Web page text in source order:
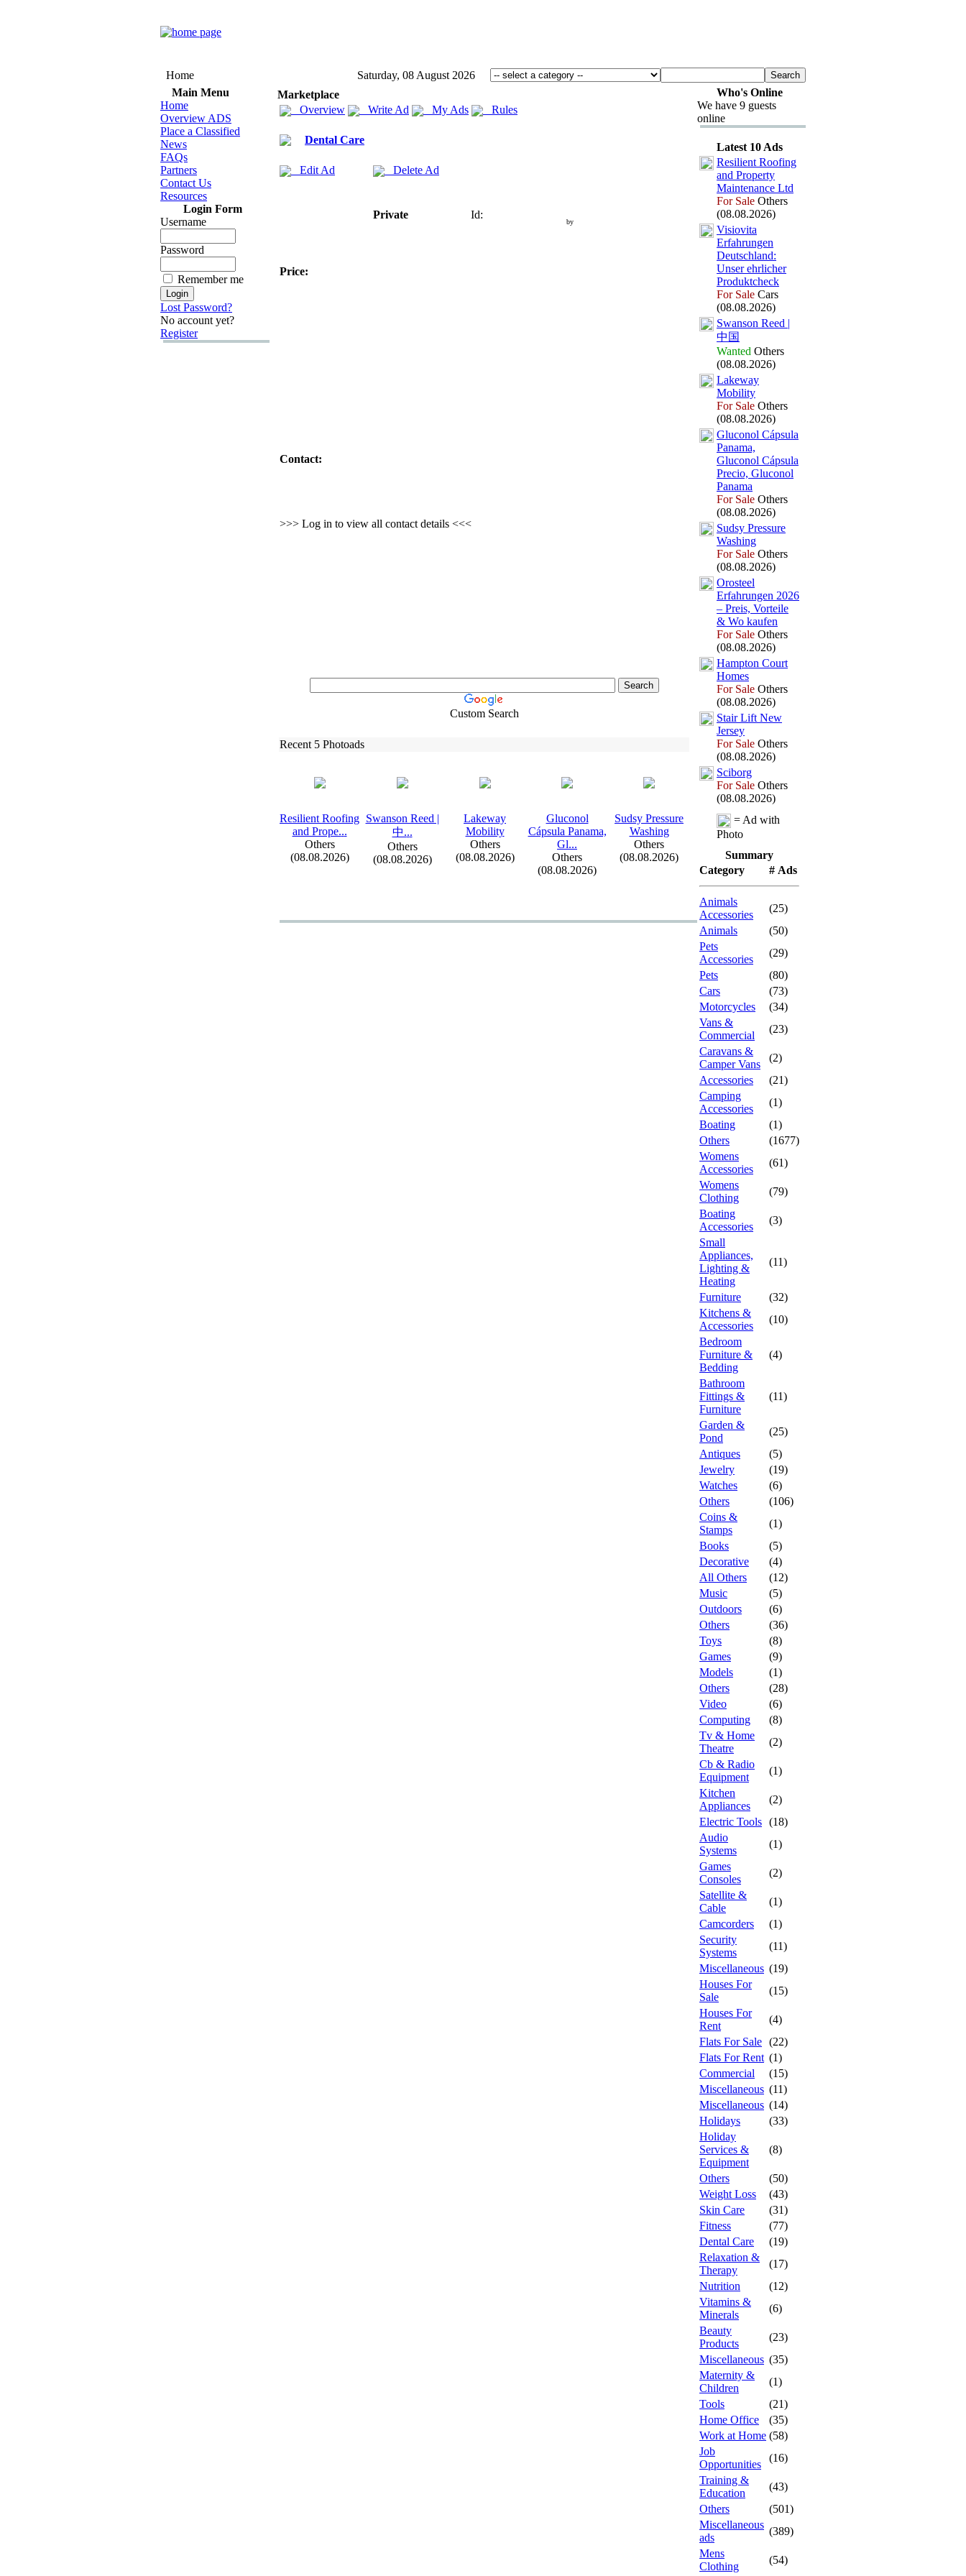
Home
Saturday, 08 August 2026
Main Menu
Home
Overview ADS
Place a Classified
News
FAQs
Partners
Contact Us
Resources
Login Form
Username
Password
Remember me
Lost Password?
No account yet?
Register
Marketplace
Overview
Write Ad My Ads Rules
Dental Care
Edit Ad Delete Ad
Private Id:
by
Price:
Contact:
>>> Log in to view all contact details <<<
Custom Search
Recent 5 Photoads
Resilient Roofing
and Prope...
Others
(08.08.2026)
Swanson Reed |
中...
Others
(08.08.2026)
Lakeway
Mobility
Others
(08.08.2026)
Gluconol
Cápsula Panama,
Gl...
Others
(08.08.2026)
Sudsy Pressure
Washing
Others
(08.08.2026)
Who's Online
We have 9 guests
online
Latest 10 Ads
Resilient Roofing
and Property
Maintenance Ltd
For Sale Others
(08.08.2026)
Visiovita
Erfahrungen
Deutschland:
Unser ehrlicher
Produktcheck
For Sale Cars
(08.08.2026)
Swanson Reed |
中国
Wanted Others
(08.08.2026)
Lakeway
Mobility
For Sale Others
(08.08.2026)
Gluconol Cápsula
Panama,
Gluconol Cápsula
Precio, Gluconol
Panama
For Sale Others
(08.08.2026)
Sudsy Pressure
Washing
For Sale Others
(08.08.2026)
Orosteel
Erfahrungen 2026
– Preis, Vorteile
& Wo kaufen
For Sale Others
(08.08.2026)
Hampton Court
Homes
For Sale Others
(08.08.2026)
Stair Lift New
Jersey
For Sale Others
(08.08.2026)
Sciborg
For Sale Others
(08.08.2026)
= Ad with
Photo
Summary
Category
# Ads
Animals
Accessories
(25)
Animals
(50)
Pets
Accessories
(29)
Pets
(80)
Cars
(73)
Motorcycles
(34)
Vans &
Commercial
(23)
Caravans &
Camper Vans
(2)
Accessories
(21)
Camping
Accessories
(1)
Boating
(1)
Others
(1677)
Womens
Accessories
(61)
Womens
Clothing
(79)
Boating
Accessories
(3)
Small
Appliances,
Lighting &
Heating
(11)
Furniture
(32)
Kitchens &
Accessories
(10)
Bedroom
Furniture &
Bedding
(4)
Bathroom
Fittings &
Furniture
(11)
Garden &
Pond
(25)
Antiques
(5)
Jewelry
(19)
Watches
(6)
Others
(106)
Coins &
Stamps
(1)
Books
(5)
Decorative
(4)
All Others
(12)
Music
(5)
Outdoors
(6)
Others
(36)
Toys
(8)
Games
(9)
Models
(1)
Others
(28)
Video
(6)
Computing
(8)
Tv & Home
Theatre
(2)
Cb & Radio
Equipment
(1)
Kitchen
Appliances
(2)
Electric Tools (18)
Audio
Systems
(1)
Games
Consoles
(2)
Satellite &
Cable
(1)
Camcorders
(1)
Security
Systems
(11)
Miscellaneous (19)
Houses For
Sale
(15)
Houses For
Rent
(4)
Flats For Sale (22)
Flats For Rent (1)
Commercial
(15)
Miscellaneous (11)
Miscellaneous (14)
Holidays
(33)
Holiday
Services &
Equipment
(8)
Others
(50)
Weight Loss
(43)
Skin Care
(31)
Fitness
(77)
Dental Care
(19)
Relaxation &
Therapy
(17)
Nutrition
(12)
Vitamins &
Minerals
(6)
Beauty
Products
(23)
Miscellaneous (35)
Maternity &
Children
(1)
Tools
(21)
Home Office
(35)
Work at Home (58)
Job
Opportunities
(16)
Training &
Education
(43)
Others
(501)
Miscellaneous
ads
(389)
Mens
Clothing
(54)